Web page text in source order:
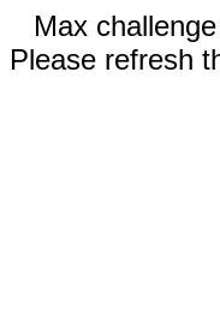
Max
Please refresh